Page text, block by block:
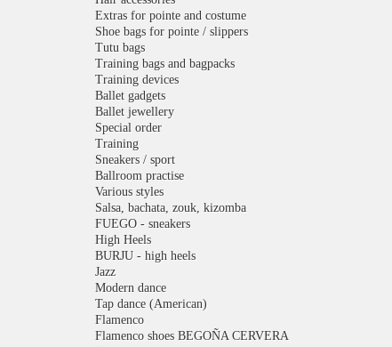
Extras for pointe and costume
Shoe bags for pointe / slippers
Tutu bags
Training bags and bagpacks
Training devices
Ballet gadgets
Ballet jewellery
Special order
Training
Sneakers / sport
Ballroom practise
Various styles
Salsa, bachata, zouk, kizomba
FUEGO - sneakers
High Heels
BURJU - high heels
Jazz
Modern dance
Tap dance (American)
Flamenco
Flamenco shoes BEGOÑA CERVERA